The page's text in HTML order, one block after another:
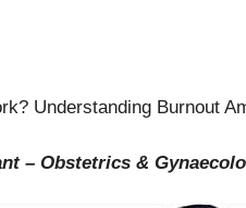
Understanding Burnout
– Obstetrics &